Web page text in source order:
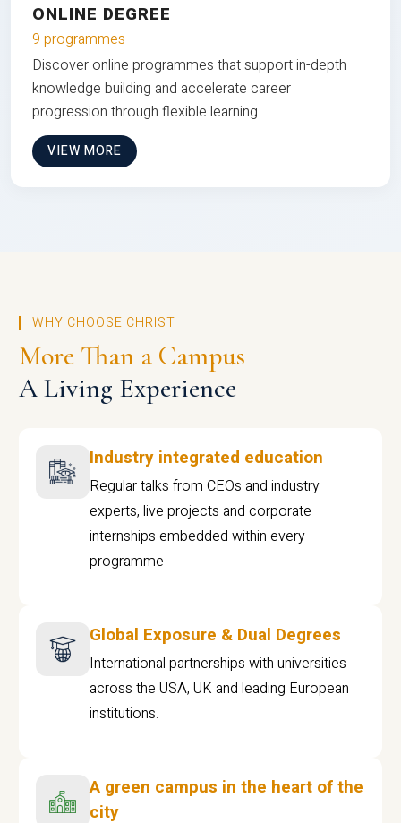
ONLINE DEGREE
9 programmes
Discover online programmes that support in-depth
knowledge building and accelerate career
progression through flexible learning
VIEW MORE
WHY CHOOSE CHRIST
More Than a Campus
A Living Experience
Industry integrated education
Regular talks from CEOs and industry
experts, live projects and corporate
internships embedded within every
programme
Global Exposure & Dual Degrees
International partnerships with universities
across the USA, UK and leading European
institutions.
A green campus in the heart of the
city